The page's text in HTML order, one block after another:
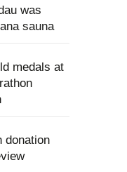
was
sauna
medals at
donation